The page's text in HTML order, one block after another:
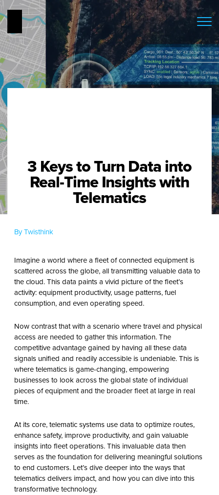
3 Keys to Turn Data into
Real-Time Insights with
Telematics
By Twisthink
Imagine a world where a fleet of connected equipment is
scattered across the globe, all transmitting valuable data to
the cloud. This data paints a vivid picture of the fleet’s
activity: equipment productivity, usage patterns, fuel
consumption, and even operating speed.
Now contrast that with a scenario where travel and physical
access are needed to gather this information. The
competitive advantage gained by having all these data
signals unified and readily accessible is undeniable. This is
where telematics is game-changing, empowering
businesses to look across the global state of individual
pieces of equipment and the broader fleet at large in real
time.
At its core, telematic systems use data to optimize routes,
enhance safety, improve productivity, and gain valuable
insights into fleet operations. This invaluable data then
serves as the foundation for delivering meaningful solutions
to end customers. Let’s dive deeper into the ways that
telematics delivers impact, and how you can dive into this
transformative technology.